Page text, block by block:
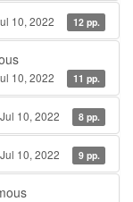
10, 2022 12 pp.
10, 2022 11 pp.
Jul 10, 2022 8 pp.
Jul 10, 2022 9 pp.